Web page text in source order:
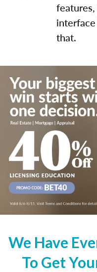
that.
We Have
To Get